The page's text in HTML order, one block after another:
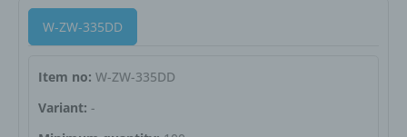
W-ZW-335DD
Item no: W-ZW-335DD
Variant: -
undue delay, and the controller shall have the obligation
to erase personal data without undue delay where one of
the following grounds applies, as long as the processing
The personal data are no longer necessary in relation to